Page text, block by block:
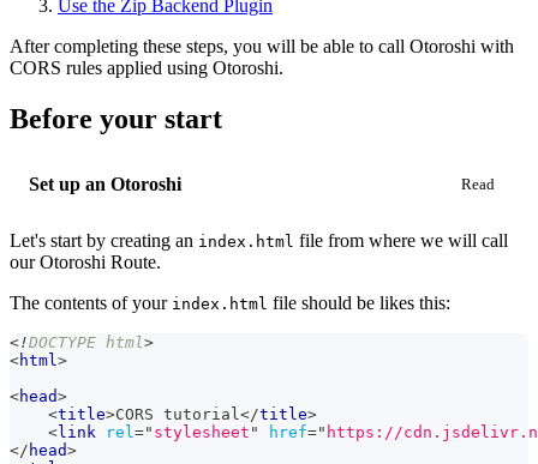
Use the Zip Backend Plugin
After completing these steps, you will be able to call Otoroshi with
CORS rules applied using Otoroshi.
Before your start
Set up an Otoroshi
Let's start by creating an index.html file from where we will call
our Otoroshi Route.
The contents of your index.html file should be likes this:
<!DOCTYPE html>
<html >
<head>
<title>CORS tutorial </title>
<link rel =" stylesheet " href=" https://
</ head>